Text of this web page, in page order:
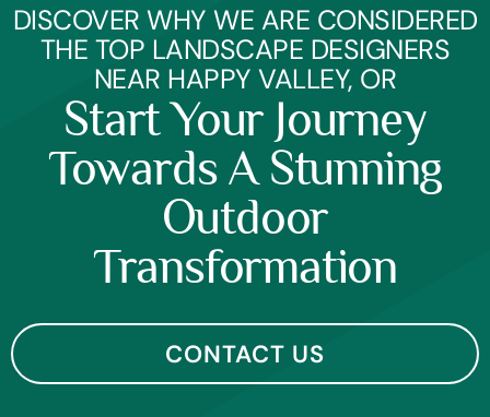
DISCOVER WHY WE ARE CONSIDERED
THE TOP LANDSCAPE DESIGNERS
NEAR HAPPY VALLEY, OR
Start Your Journey
Towards A Stunning
Outdoor
Transformation
CONTACT US